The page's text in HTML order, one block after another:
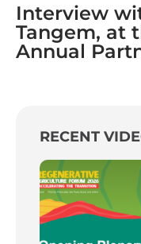
Interview
Tangem, at
Annual
RECENT